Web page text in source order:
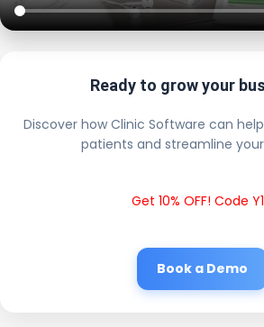
Ready to grow your
Discover how Clinic Software can
patients and streamline
Get 10% OFF! Code
Book a Demo